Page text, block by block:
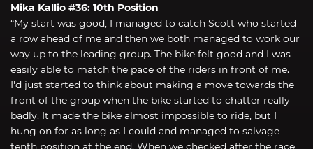
Mika Kallio #36: 10th Position
“My start was good, I managed to catch Scott who started
a row ahead of me and then we both managed to work our
way up to the leading group. The bike felt good and I was
easily able to match the pace of the riders in front of me.
I'd just started to think about making a move towards the
front of the group when the bike started to chatter really
badly. It made the bike almost impossible to ride, but I
hung on for as long as I could and managed to salvage
tenth position at the end. When we checked after the race